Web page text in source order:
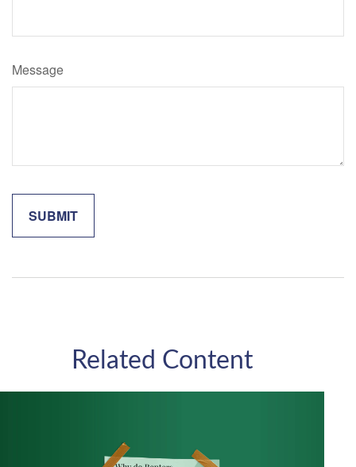
Message
Related Content